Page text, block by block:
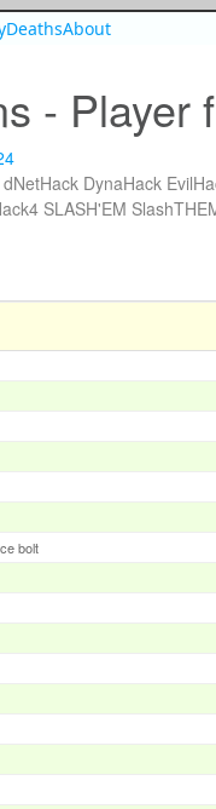
DeathsAbout
- Player
dNetHack DynaHack
SLASH'EM
bolt